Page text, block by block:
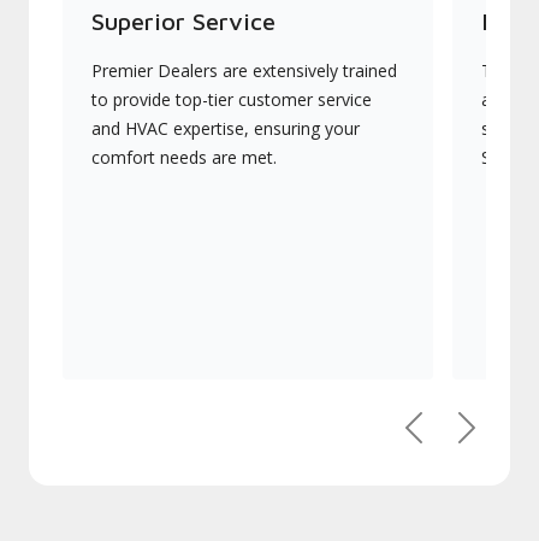
Superior Service
Premier Dealers are extensively trained
to provide top-tier customer service
and HVAC expertise, ensuring your
comfort needs are met.
They
PreviousNext